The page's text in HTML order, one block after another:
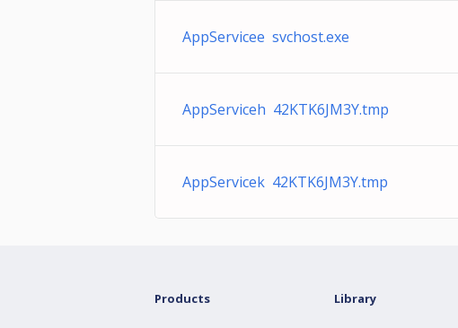
AppServicee svchost.exe
AppServiceh 42KTK6JM3Y.tmp
AppServicek 42KTK6JM3Y.tmp
Products Library